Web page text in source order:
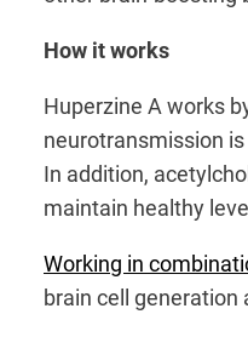
How it works
Huperzine A works
neurotransmission
In addition,
maintain healthy
Working in
brain cell generation